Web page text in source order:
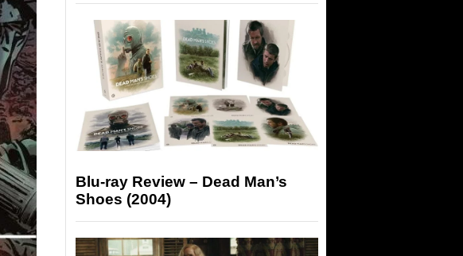
Blu-ray Review – Dead Man’s
Shoes (2004)